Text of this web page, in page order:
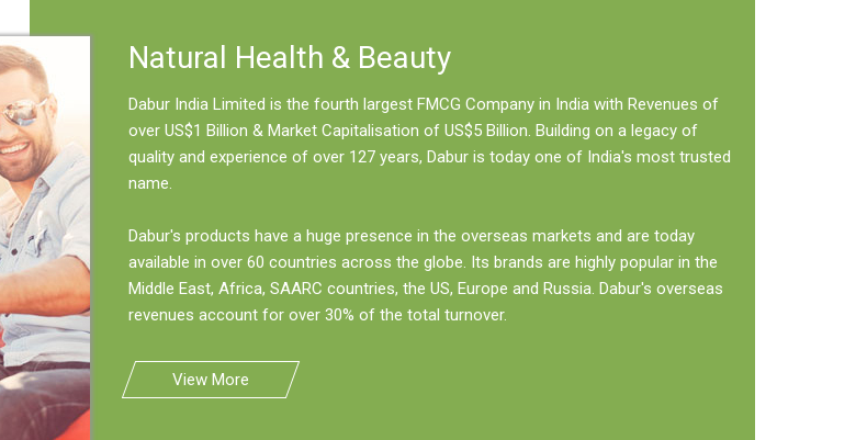
Natural Health & Beauty
Dabur India Limited is the fourth largest FMCG Company in India with Revenues of
over US$1 Billion & Market Capitalisation of US$5 Billion. Building on a legacy of
quality and experience of over 127 years, Dabur is today one of India's most trusted
name.
Dabur's products have a huge presence in the overseas markets and are today
available in over 60 countries across the globe. Its brands are highly popular in the
Middle East, Africa, SAARC countries, the US, Europe and Russia. Dabur's overseas
revenues account for over 30% of the total turnover.
View More